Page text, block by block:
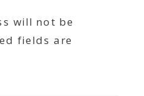
will not be
fields are